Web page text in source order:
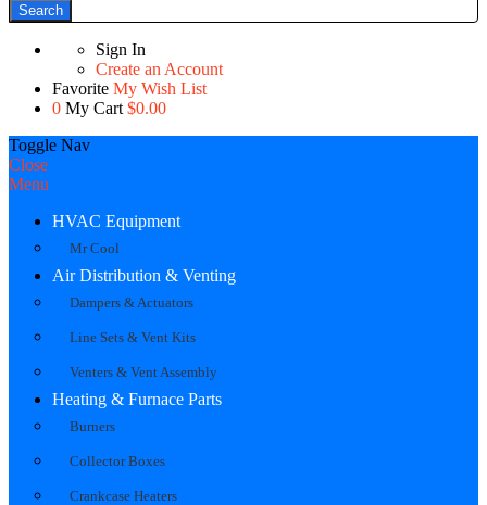
Search
Sign In
Create an Account
Favorite My Wish List
0 My Cart $0.00
Toggle Nav
Close
Menu
HVAC Equipment
Mr Cool
Air Distribution & Venting
Dampers & Actuators
Line Sets & Vent Kits
Venters & Vent Assembly
Heating & Furnace Parts
Burners
Collector Boxes
Crankcase Heaters